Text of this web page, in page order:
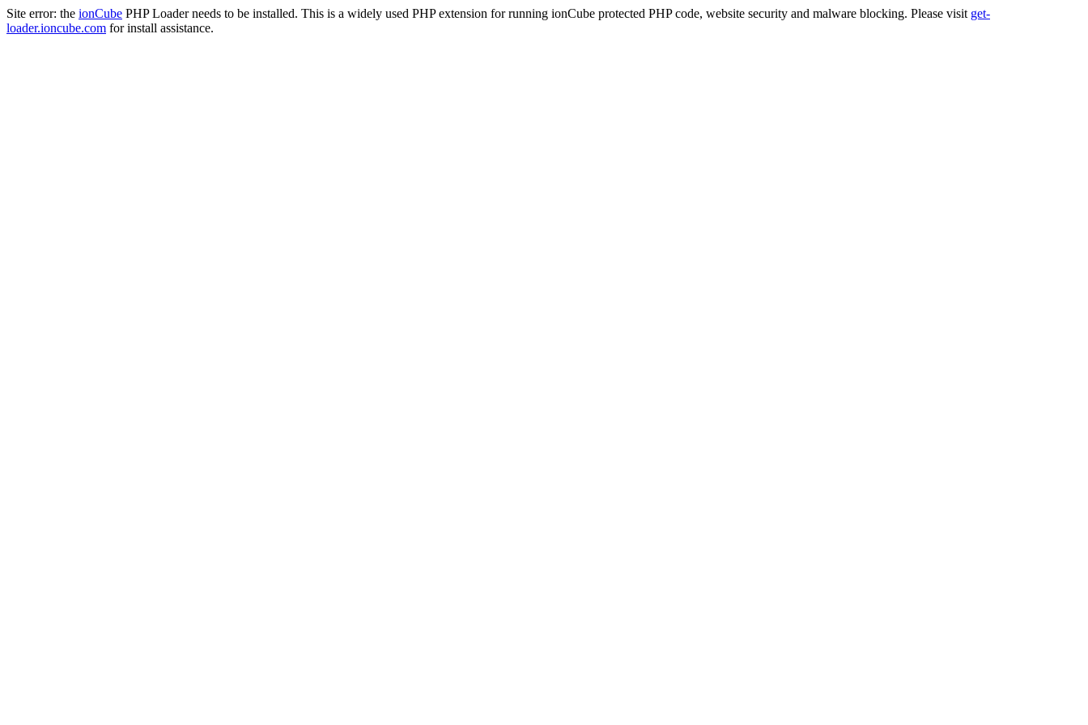
Site error: the ionCube PHP Loader needs to be installed. This is a widely used PHP extension for running ionCube protected PHP code, website security and malware blocking. Please visit get-
loader.ioncube.com for install assistance.